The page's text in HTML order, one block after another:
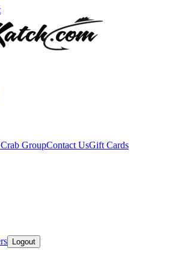
GroupContact UsGift Cards
Logout